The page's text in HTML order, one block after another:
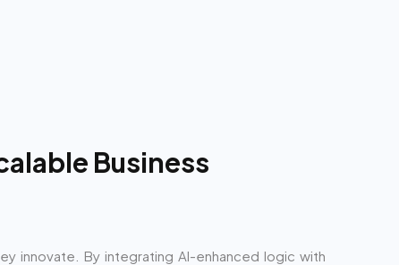
Business
innovate. By integrating AI-enhanced logic with